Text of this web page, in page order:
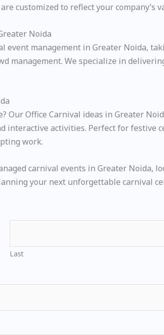
customized to reflect your
Noida
event management in Greater Noida,
management. We specialize in
Our Office Carnival ideas in Greater
interactive activities. Perfect for festive
work.
carnival events in Greater Noida,
your next unforgettable carnival
Last